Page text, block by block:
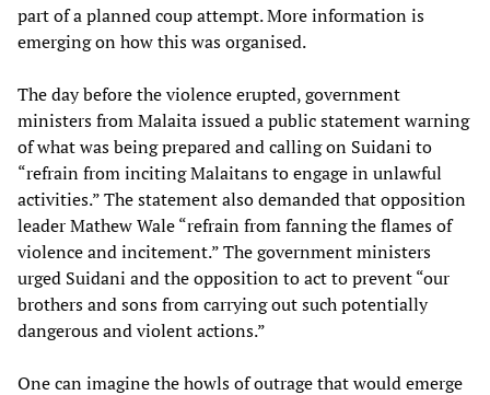
part of a planned coup attempt. More information is
emerging on how this was organised.
The day before the violence erupted, government
ministers from Malaita issued a public statement warning
of what was being prepared and calling on Suidani to
“refrain from inciting Malaitans to engage in unlawful
activities.” The statement also demanded that opposition
leader Mathew Wale “refrain from fanning the flames of
violence and incitement.” The government ministers
urged Suidani and the opposition to act to prevent “our
brothers and sons from carrying out such potentially
dangerous and violent actions.”
One can imagine the howls of outrage that would emerge